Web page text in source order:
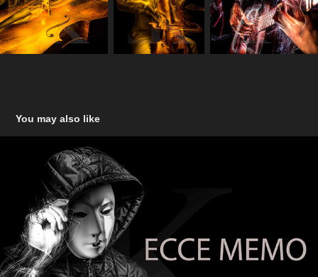
You may also like